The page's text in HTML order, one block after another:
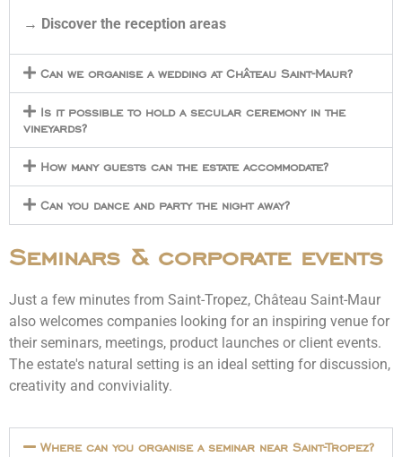
→ Discover the reception areas
Can we organise a wedding at Château Saint-Maur?
Is it possible to hold a secular ceremony in the
vineyards?
How many guests can the estate accommodate?
Can you dance and party the night away?
Seminars & corporate events
Just a few minutes from Saint-Tropez, Château Saint-Maur
also welcomes companies looking for an inspiring venue for
their seminars, meetings, product launches or client events.
The estate's natural setting is an ideal setting for discussion,
creativity and conviviality.
Where can you organise a seminar near Saint-Tropez?